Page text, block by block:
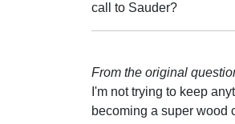
call to Sauder?
From the original
I'm not trying to keep
becoming a super wood